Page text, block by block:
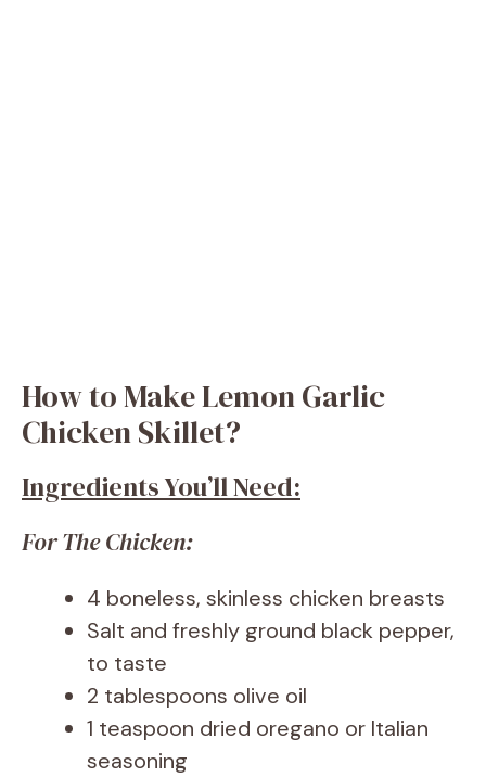
How to Make Lemon Garlic
Chicken Skillet?
Ingredients You’ll Need:
For The Chicken:
4 boneless, skinless chicken breasts
Salt and freshly ground black pepper,
to taste
2 tablespoons olive oil
1 teaspoon dried oregano or Italian
seasoning